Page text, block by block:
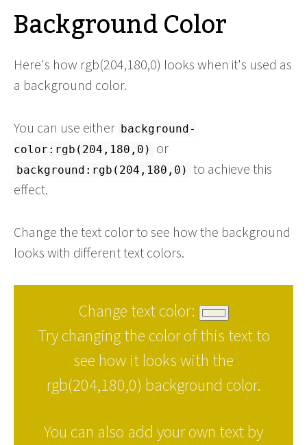
Background Color
Here's how rgb(204,180,0) looks when it's used as
a background color.
You can use either background-
color:rgb(204,180,0)
or
background:rgb(204,180,0) to achieve this
effect.
Change the text color to see how the background
looks with different text colors.
Change text color:
Try changing the color of this text to
see how it looks with the
rgb(204,180,0) background color.
You can also add your own text by